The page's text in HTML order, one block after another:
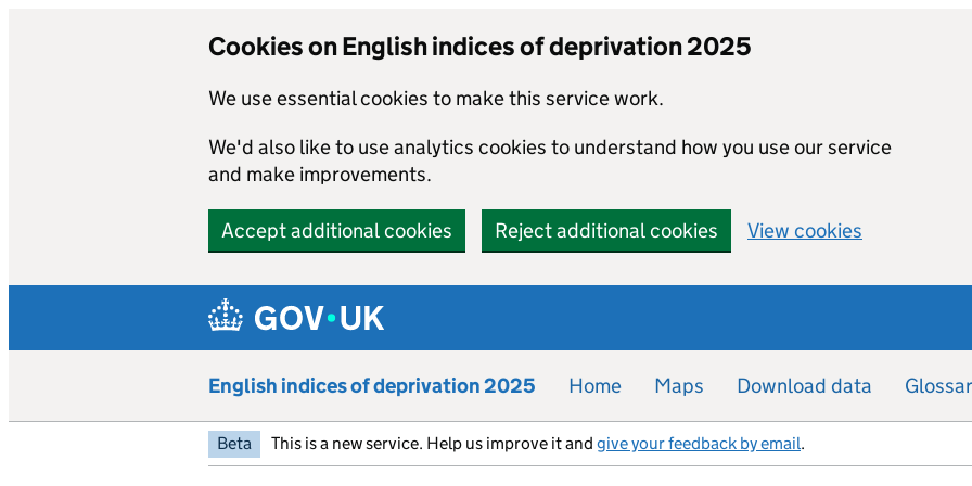
Cookies on English indices of deprivation 2025
We use essential cookies to make this service work.
We'd also like to use analytics cookies to understand how you use our service
and make improvements.
Accept additional cookies Reject additional cookies View cookies
English indices of deprivation 2025 Home Maps Download data
Beta This is a new service. Help us improve it and give your feedback by email.